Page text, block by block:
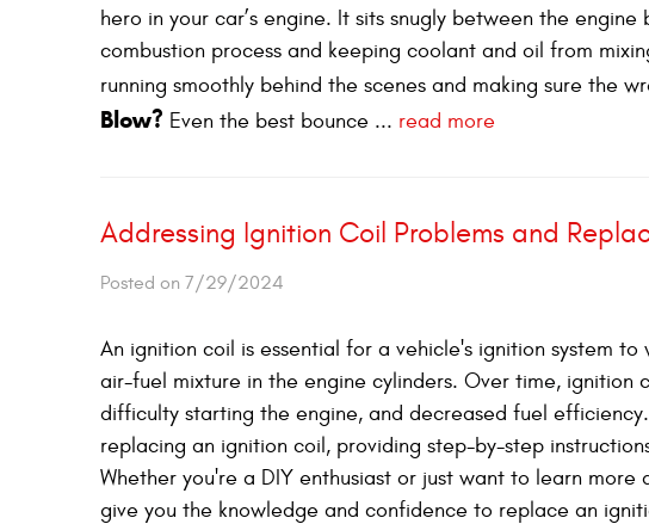
hero in your car’s engine. It sits snugly between the
combustion process and keeping coolant and oil from
running smoothly behind the scenes and making sure the
Blow? Even the best bounce ... read more
Addressing Ignition Coil Problems and
Posted on 7/29/2024
An ignition coil is essential for a vehicle's ignition system
air-fuel mixture in the engine cylinders. Over time, ignition
difficulty starting the engine, and decreased fuel
replacing an ignition coil, providing step-by-step
Whether you're a DIY enthusiast or just want to learn more
give you the knowledge and confidence to replace an